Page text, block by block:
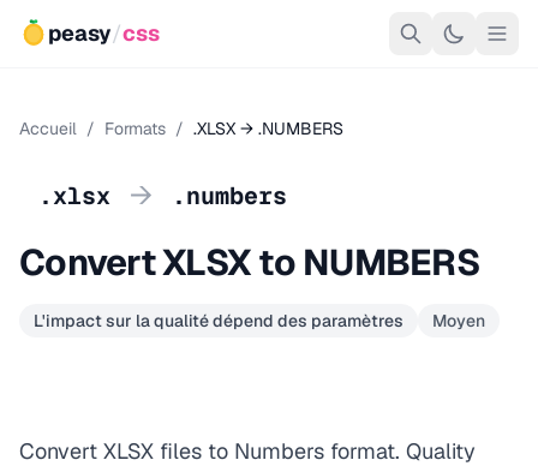
peasy/css
Accueil / Formats / .XLSX → .NUMBERS
.xlsx → .numbers
Convert XLSX to NUMBERS
L'impact sur la qualité dépend des paramètres Moyen
Convert XLSX files to Numbers format. Quality